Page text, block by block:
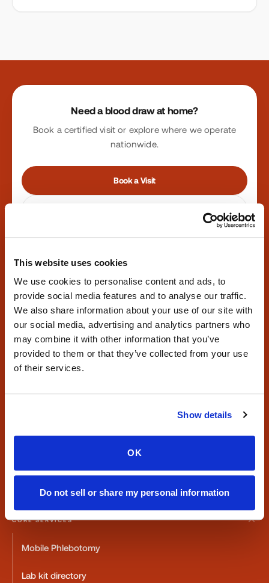
This website uses cookies
We use cookies to personalise content and ads, to
provide social media features and to analyse our traffic.
We also share information about your use of our site with
our social media, advertising and analytics partners who
may combine it with other information that you’ve
provided to them or that they’ve collected from your use
of their services.
Show details
OK
Do not sell or share my personal information
Site footer
Need a blood draw at home?
Book a certified visit or explore where we operate
nationwide.
Book a Visit
Mobile phlebotomy and at-home blood draw services for
patients, providers, and laboratories nationwide.
CORE SERVICES
Mobile Phlebotomy
Lab kit directory